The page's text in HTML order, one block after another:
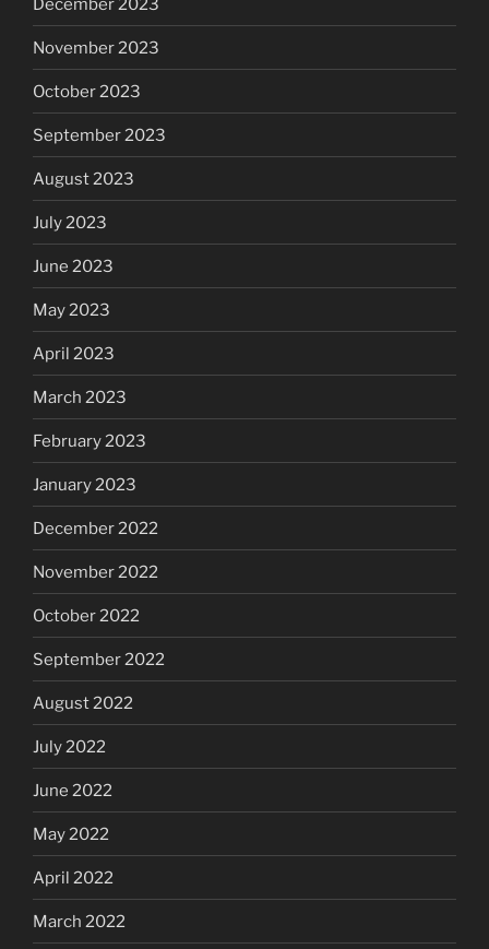
December 2023
November 2023
October 2023
September 2023
August 2023
July 2023
June 2023
May 2023
April 2023
March 2023
February 2023
January 2023
December 2022
November 2022
October 2022
September 2022
August 2022
July 2022
June 2022
May 2022
April 2022
March 2022